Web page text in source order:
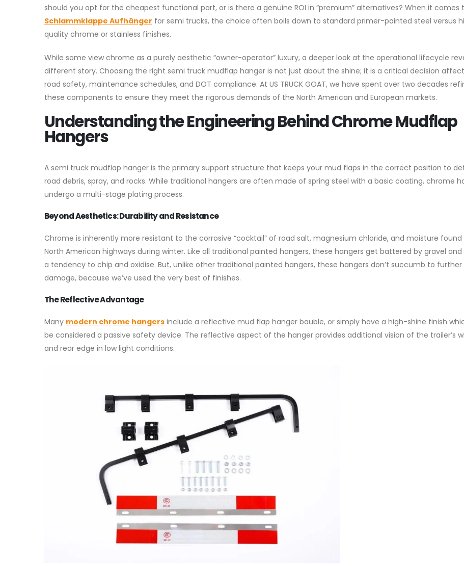
should you opt for the cheapest functional part, or is there a genuine ROI in “premium” alternatives? When it comes
Schlammklappe Aufhänger for semi trucks, the choice often boils down to standard primer-painted steel versus
quality chrome or stainless finishes.
While some view chrome as a purely aesthetic “owner-operator” luxury, a deeper look at the operational lifecycle
different story. Choosing the right semi truck mudflap hanger is not just about the shine; it is a critical decision
road safety, maintenance schedules, and DOT compliance. At US TRUCK GOAT, we have spent over two decades
these components to ensure they meet the rigorous demands of the North American and European markets.
Understanding the Engineering Behind Chrome Mudflap
Hangers
A semi truck mudflap hanger is the primary support structure that keeps your mud flaps in the correct position to
road debris, spray, and rocks. While traditional hangers are often made of spring steel with a basic coating, chrome
undergo a multi-stage plating process.
Beyond Aesthetics: Durability and Resistance
Chrome is inherently more resistant to the corrosive “cocktail” of road salt, magnesium chloride, and moisture found
North American highways during winter. Like all traditional painted hangers, these hangers get battered by gravel and
a tendency to chip and oxidise. But, unlike other traditional painted hangers, these hangers don’t succumb to further
damage, because we’ve used the very best of finishes.
The Reflective Advantage
Many modern chrome hangers include a reflective mud flap hanger bauble, or simply have a high-shine finish
be considered a passive safety device. The reflective aspect of the hanger provides additional vision of the trailer’s
and rear edge in low light conditions.